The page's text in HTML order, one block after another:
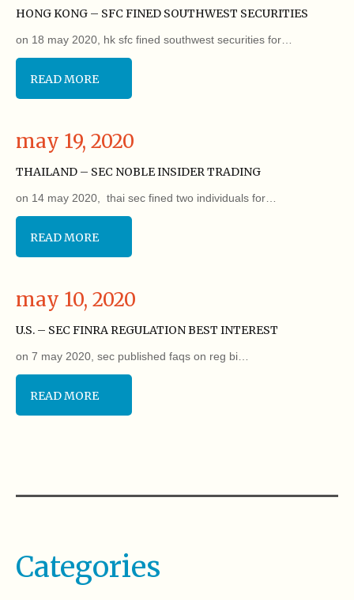
HONG KONG – SFC FINED SOUTHWEST SECURITIES
on 18 may 2020, hk sfc fined southwest securities for…
READ MORE
may 19, 2020
THAILAND – SEC NOBLE INSIDER TRADING
on 14 may 2020, thai sec fined two individuals for…
READ MORE
may 10, 2020
U.S. – SEC FINRA REGULATION BEST INTEREST
on 7 may 2020, sec published faqs on reg bi…
READ MORE
Categories